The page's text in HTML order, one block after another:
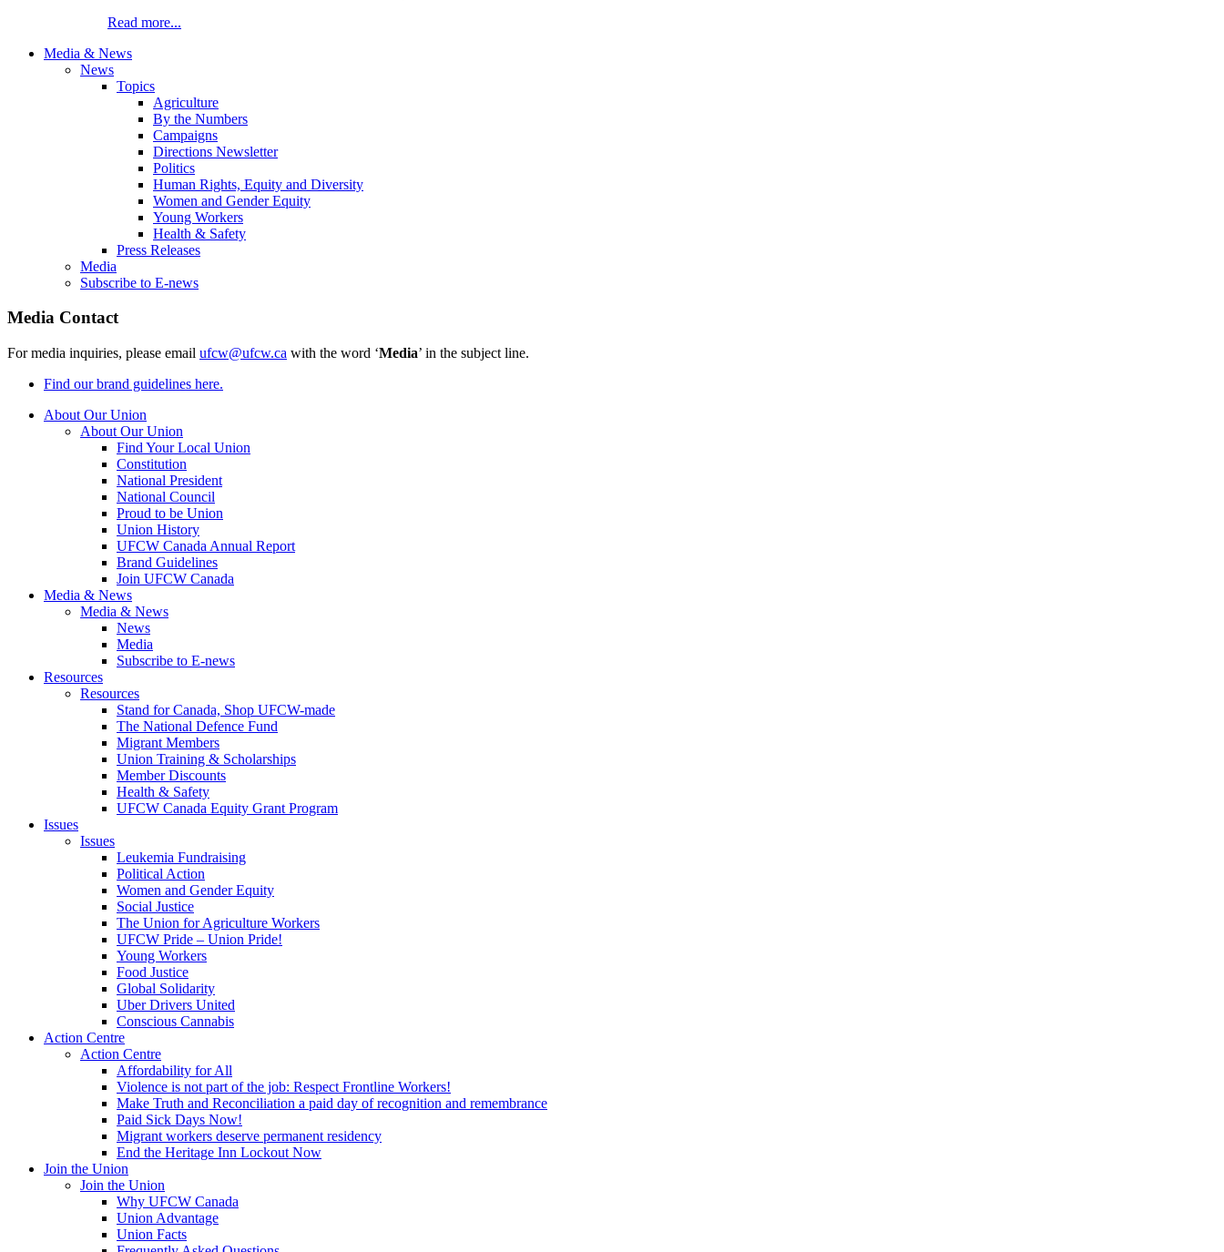
Read more...
Media & News
News
Topics
Agriculture
By the Numbers
Campaigns
Directions Newsletter
Politics
Human Rights, Equity and Diversity
Women and Gender Equity
Young Workers
Health & Safety
Press Releases
Media
Subscribe to E-news
Media Contact
For media inquiries, please email ufcw@ufcw.ca with the word ‘Media’ in the subject line.
Find our brand guidelines here.
About Our Union
About Our Union
Find Your Local Union
Constitution
National President
National Council
Proud to be Union
Union History
UFCW Canada Annual Report
Brand Guidelines
Join UFCW Canada
Media & News
Media & News
News
Media
Subscribe to E-news
Resources
Resources
Stand for Canada, Shop UFCW-made
The National Defence Fund
Migrant Members
Union Training & Scholarships
Member Discounts
Health & Safety
UFCW Canada Equity Grant Program
Issues
Issues
Leukemia Fundraising
Political Action
Women and Gender Equity
Social Justice
The Union for Agriculture Workers
UFCW Pride – Union Pride!
Young Workers
Food Justice
Global Solidarity
Uber Drivers United
Conscious Cannabis
Action Centre
Action Centre
Affordability for All
Violence is not part of the job: Respect Frontline Workers!
Make Truth and Reconciliation a paid day of recognition and remembrance
Paid Sick Days Now!
Migrant workers deserve permanent residency
End the Heritage Inn Lockout Now
Join the Union
Join the Union
Why UFCW Canada
Union Advantage
Union Facts